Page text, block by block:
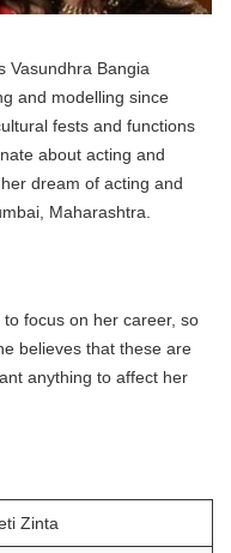
Vasundhra Bangia
and modelling since
fests and functions
about acting and
dream of acting and
Maharashtra.
focus on her career, so
believes that these are
anything to affect her
Zinta